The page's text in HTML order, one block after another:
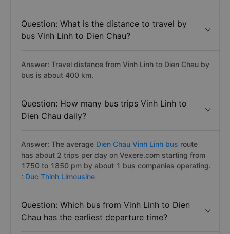
Question: What is the distance to travel by
bus Vinh Linh to Dien Chau?
Answer: Travel distance from Vinh Linh to Dien Chau by
bus is about 400 km.
Question: How many bus trips Vinh Linh to
Dien Chau daily?
Answer: The average Dien Chau Vinh Linh bus route
has about 2 trips per day on Vexere.com starting from
1750 to 1850 pm by about 1 bus companies operating.
: Duc Thinh Limousine
Question: Which bus from Vinh Linh to Dien
Chau has the earliest departure time?